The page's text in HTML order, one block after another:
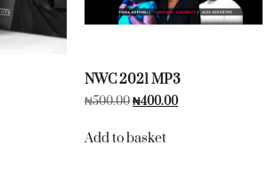
NWC 2021 MP3
₦500.00₦400.00
Add to basket